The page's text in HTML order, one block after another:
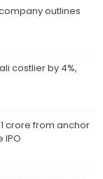
outlines
costlier by 4%,
crore from anchor
IPO